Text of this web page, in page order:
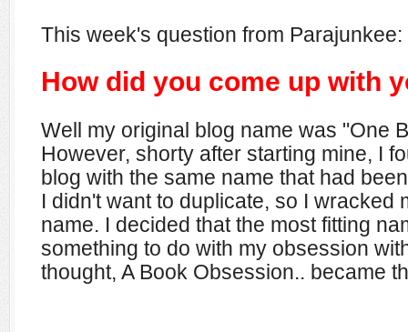
This week's question from Parajunkee:
How did you come up with
Well my original blog name was "One
However, shorty after starting mine, I
blog with the same name that had
I didn't want to duplicate, so I wracked
name. I decided that the most fitting
something to do with my obsession
thought, A Book Obsession.. became